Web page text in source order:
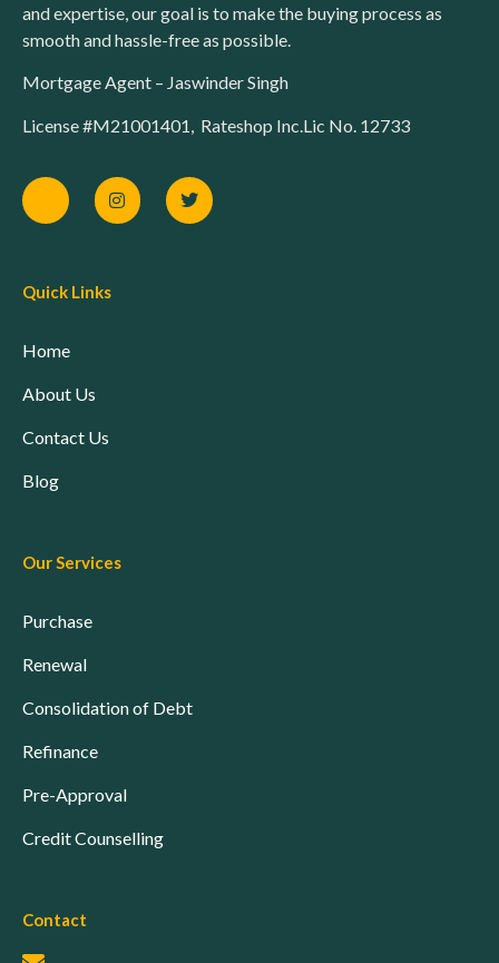
and expertise, our goal is to make the buying process as
smooth and hassle-free as possible.
Mortgage Agent – Jaswinder Singh
License #M21001401, Rateshop Inc.Lic No. 12733
Quick Links
Home
About Us
Contact Us
Blog
Our Services
Purchase
Renewal
Consolidation of Debt
Refinance
Pre-Approval
Credit Counselling
Contact